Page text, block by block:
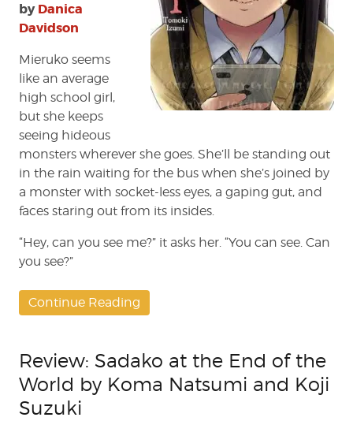
byDanica
Davidson
Mieruko seems
like an average
high school girl,
but she keeps
seeing hideous
monsters wherever she goes. She’ll be standing out
in the rain waiting for the bus when she’s joined by
a monster with socket-less eyes, a gaping gut, and
faces staring out from its insides.
“Hey, can you see me?” it asks her. “You can see. Can
you see?”
Continue Reading
Review: Sadako at the End of the
World by Koma Natsumi and Koji
Suzuki